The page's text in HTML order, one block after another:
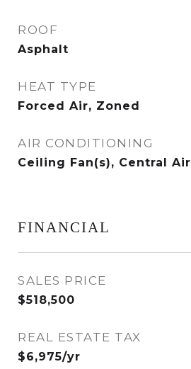
ROOF
Asphalt
HEAT TYPE
Forced Air, Zoned
AIR CONDITIONING
Ceiling Fan(s), Central Air
FINANCIAL
SALES PRICE
$518,500
REAL ESTATE TAX
$6,975/yr